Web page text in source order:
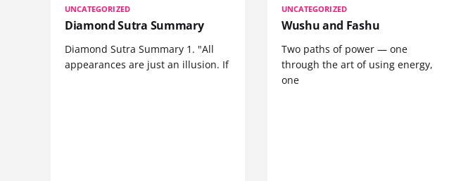
UNCATEGORIZED
Diamond Sutra Summary
Diamond Sutra Summary 1. "All
appearances are just an illusion. If
UNCATEGORIZED
Wushu and Fashu
Two paths of power — one
through the art of using energy,
one